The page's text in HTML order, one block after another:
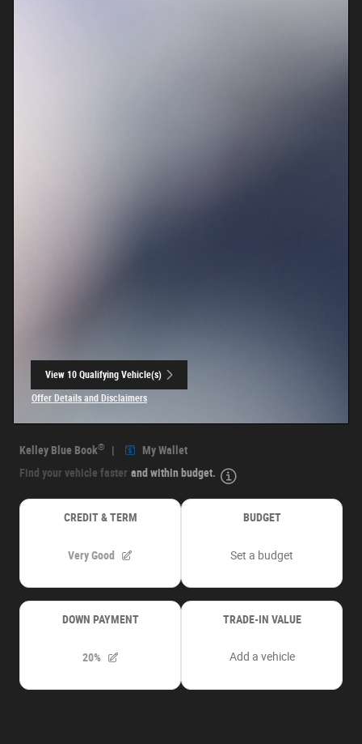
View 10 Qualifying Vehicle(s)
open in same tab
Offer Details and Disclaimers